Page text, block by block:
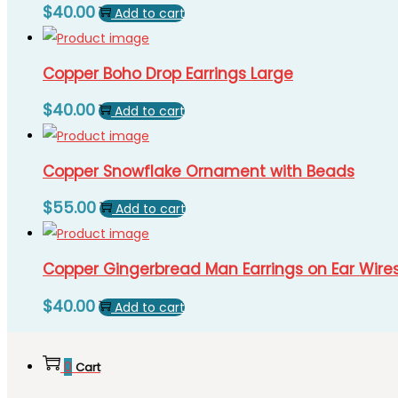
$40.00 Add to cart
Copper Boho Drop Earrings Large
$40.00 Add to cart
Copper Snowflake Ornament with Beads
$55.00 Add to cart
Copper Gingerbread Man Earrings on Ear
$40.00 Add to cart
0 Cart